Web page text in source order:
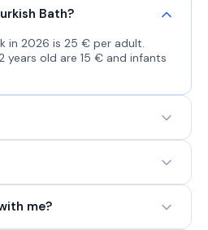
Bath?
in 2026 is 25 € per adult.
years old are 15 € and infants
me?